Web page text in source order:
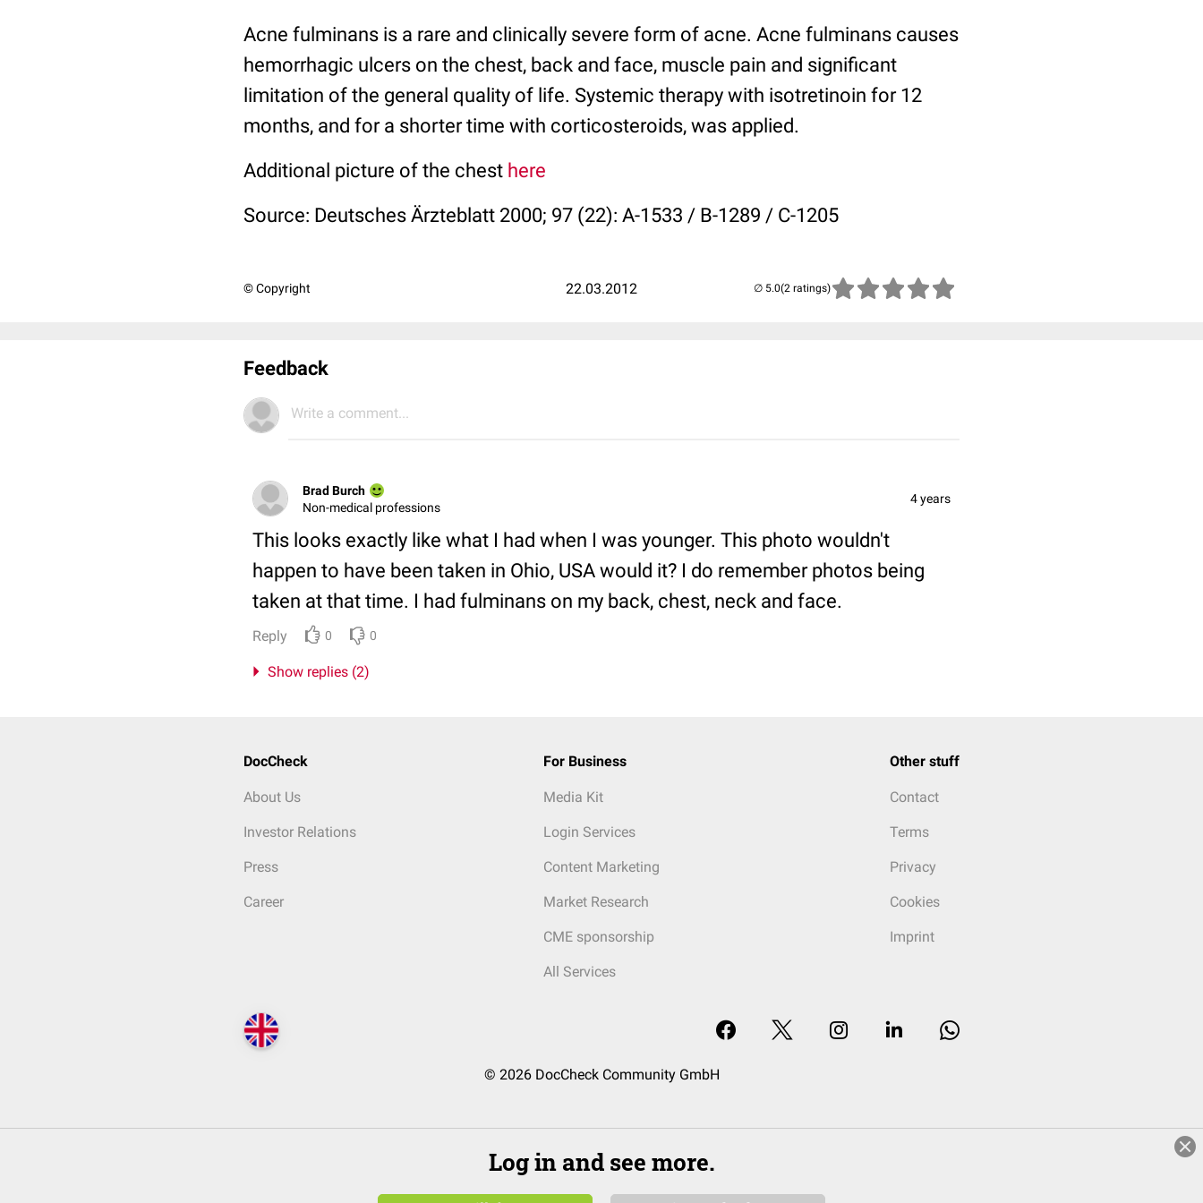
Acne fulminans is a rare and clinically severe form of acne. Acne fulminans causes
hemorrhagic ulcers on the chest, back and face, muscle pain and significant
limitation of the general quality of life. Systemic therapy with isotretinoin for 12
months, and for a shorter time with corticosteroids, was applied.
Additional picture of the chest here
Source: Deutsches Ärzteblatt 2000; 97 (22): A-1533 / B-1289 / C-1205
© Copyright 22.03.2012 (2 ratings)
Feedback
Write a comment...
Brad Burch
Non-medical professions
4 years
This looks exactly like what I had when I was younger. This photo wouldn't
happen to have been taken in Ohio, USA would it? I do remember photos being
taken at that time. I had fulminans on my back, chest, neck and face.
Reply 0 0
Show replies (2)
DocCheck
About Us
Investor Relations
Press
Career
For Business
Media Kit
Login Services
Content Marketing
Market Research
CME sponsorship
All Services
Other stuff
Contact
Terms
Privacy
Cookies
Imprint
© 2026 DocCheck Community GmbH
Log in and see more.